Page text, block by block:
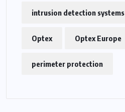
intrusion detection systems
Optex Optex Europe
perimeter protection